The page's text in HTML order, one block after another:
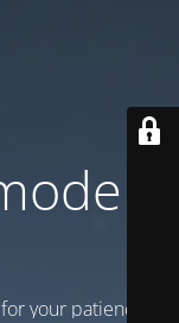
is
your patience!